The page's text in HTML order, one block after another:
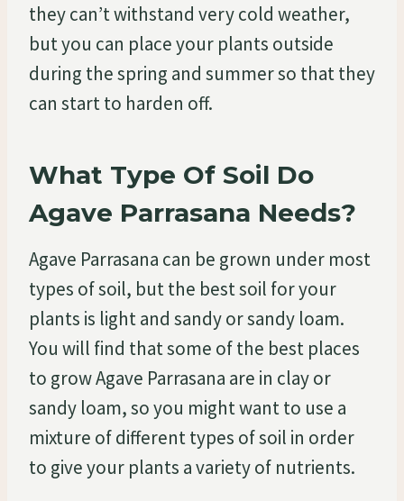
they can’t withstand very cold weather,
but you can place your plants outside
during the spring and summer so that they
can start to harden off.
What Type Of Soil Do
Agave Parrasana Needs?
Agave Parrasana can be grown under most
types of soil, but the best soil for your
plants is light and sandy or sandy loam.
You will find that some of the best places
to grow Agave Parrasana are in clay or
sandy loam, so you might want to use a
mixture of different types of soil in order
to give your plants a variety of nutrients.